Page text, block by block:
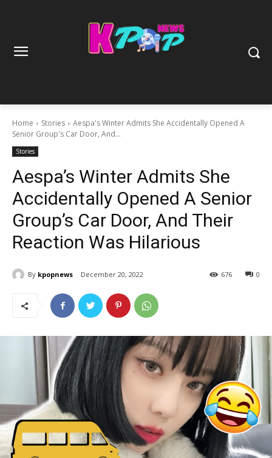
Home Stories
Aespa's Winter Admits She Accidentally Opened A
Senior Group's Car Door, And...
Stories
Aespa’s Winter Admits She
Accidentally Opened A Senior
Group’s Car Door, And Their
Reaction Was Hilarious
By kpopnews December 20, 2022 0
676